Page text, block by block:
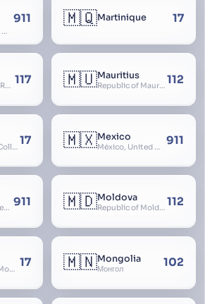
Republic of the Marshall Islands
911 🇲🇶Martinique 17
موريتانيا, Islamic Republic of Mauritania, République Islamique de Mauritanie 117 🇲🇺Mauritius
Republic of Mauritius 112
Departmental Collectivity of Mayotte, Mahoré, French Mayotte 17 🇲🇽Mexico
México, United Mexican States, Estados Unidos Mexicanos, República Mexicana, Méjico, MX, Aztlán, Aztlān 911
Federated States of Micronesia 911 🇲🇩Moldova
Republic of Moldova, Republica Moldova, Bassarabia 112
Principality of Monaco 17 🇲🇳Mongolia
Монгол 102